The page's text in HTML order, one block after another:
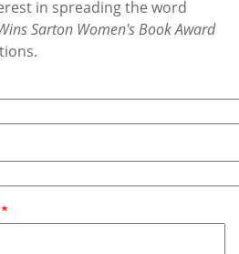
in spreading the word
Sarton Women's Book Award